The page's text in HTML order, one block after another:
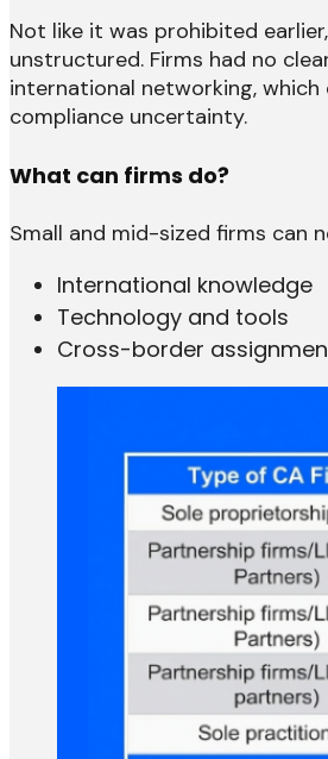
Not like it was prohibited
unstructured. Firms had no
international networking, which
compliance uncertainty.
What can firms do?
Small and mid-sized firms can
International knowledge
Technology and tools
Cross-border